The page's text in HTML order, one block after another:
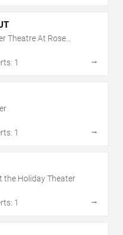
Theatre At Rose
1
→
1
→
the Holiday Theater
1
→